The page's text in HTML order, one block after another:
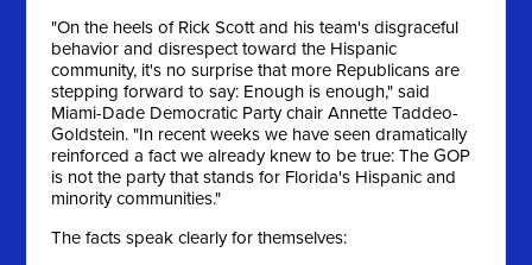
"On the heels of Rick Scott and his team's disgraceful
behavior and disrespect toward the Hispanic
community, it's no surprise that more Republicans are
stepping forward to say: Enough is enough," said
Miami-Dade Democratic Party chair Annette Taddeo-
Goldstein. "In recent weeks we have seen dramatically
reinforced a fact we already knew to be true: The GOP
is not the party that stands for Florida's Hispanic and
minority communities."
The facts speak clearly for themselves: